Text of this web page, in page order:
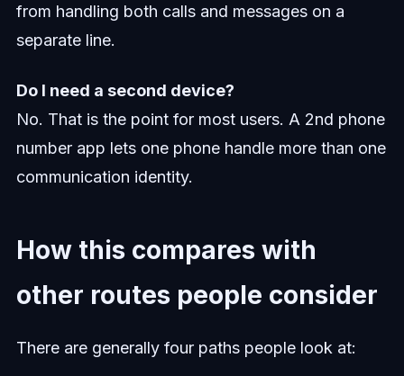
from handling both calls and messages on a
separate line.
Do I need a second device?
No. That is the point for most users. A 2nd phone
number app lets one phone handle more than one
communication identity.
How this compares with
other routes people consider
There are generally four paths people look at: